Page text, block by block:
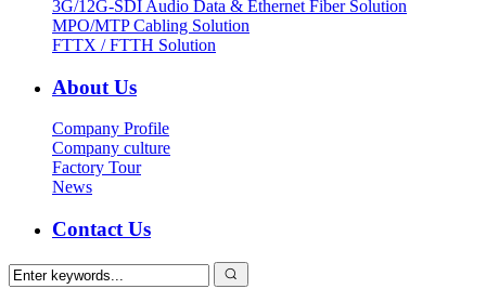
3G/12G-SDI Audio Data & Ethernet Fiber Solution
MPO/MTP Cabling Solution
FTTX / FTTH Solution
About Us
Company Profile
Company culture
Factory Tour
News
Contact Us